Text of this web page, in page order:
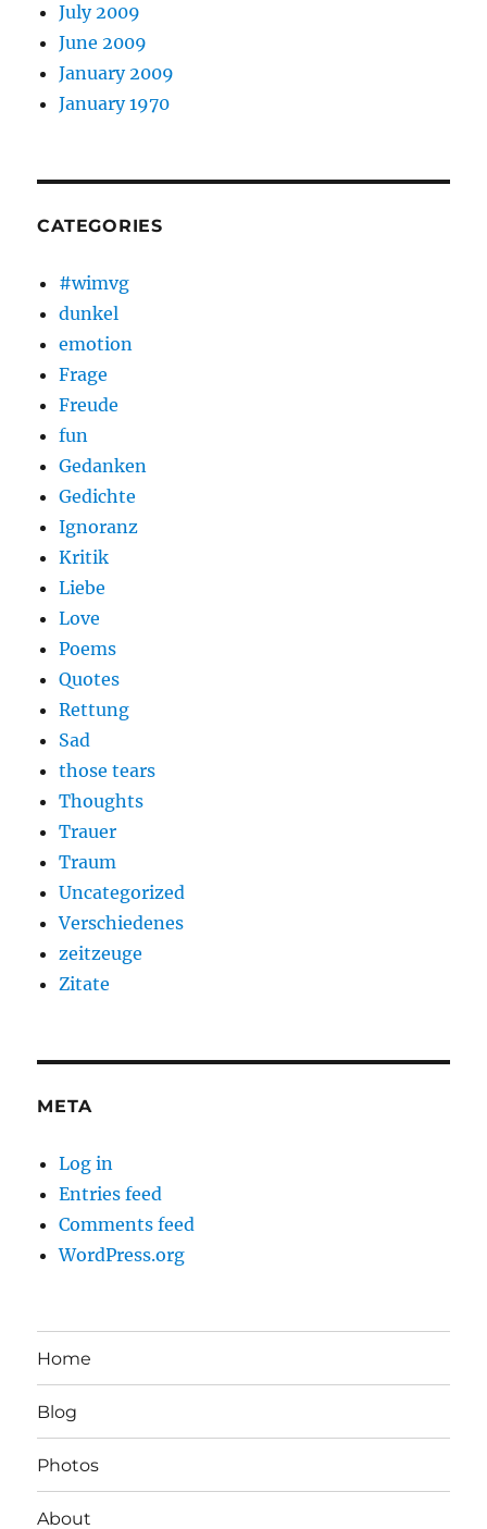
July 2009
June 2009
January 2009
January 1970
CATEGORIES
#wimvg
dunkel
emotion
Frage
Freude
fun
Gedanken
Gedichte
Ignoranz
Kritik
Liebe
Love
Poems
Quotes
Rettung
Sad
those tears
Thoughts
Trauer
Traum
Uncategorized
Verschiedenes
zeitzeuge
Zitate
META
Log in
Entries feed
Comments feed
WordPress.org
Home
Blog
Photos
About